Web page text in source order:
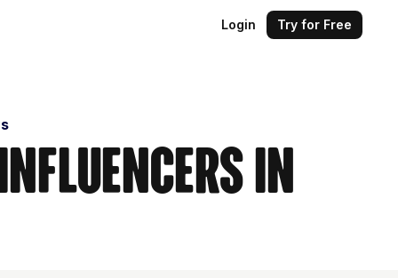
Login Try for Free
in